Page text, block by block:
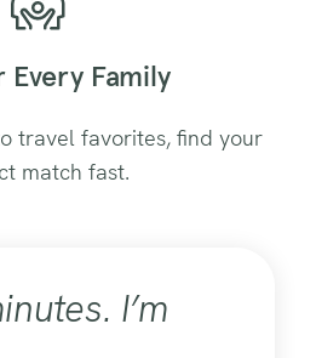
Family
travel favorites, find your
match fast.
I’m